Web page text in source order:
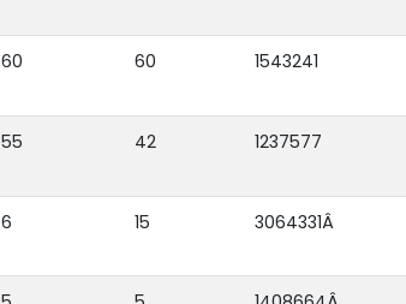
60 60 1543241
55 42 1237577
6 15 3064331Â